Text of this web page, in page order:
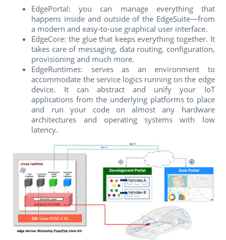
EdgePortal: you can manage everything that
happens inside and outside of the EdgeSuite—from
a modern and easy-to-use graphical user interface.
EdgeCore: the glue that keeps everything together. It
takes care of messaging, data routing, configuration,
provisioning and much more.
EdgeRuntimes: serves as an environment to
accommodate the service logics running on the edge
device. It can abstract and unify your IoT
applications from the underlying platforms to place
and run your code on almost any hardware
architectures and operating systems with low
latency.